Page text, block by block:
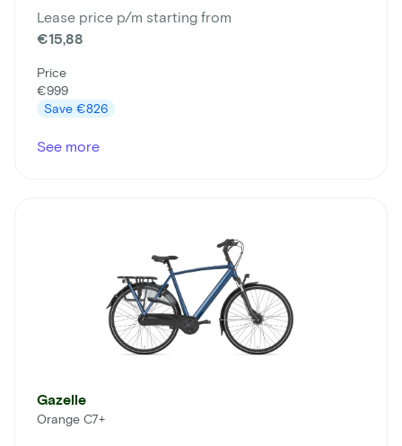
Lease price p/m starting from
€15,88
Price
€999
Save €826
See more
Gazelle
Orange C7+